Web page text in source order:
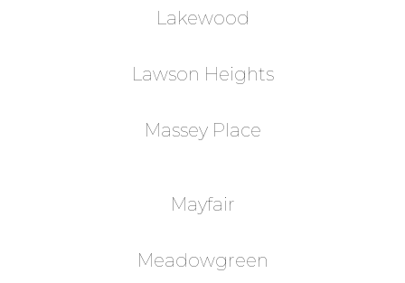
Lakewood
Lawson Heights
Massey Place
Mayfair
Meadowgreen